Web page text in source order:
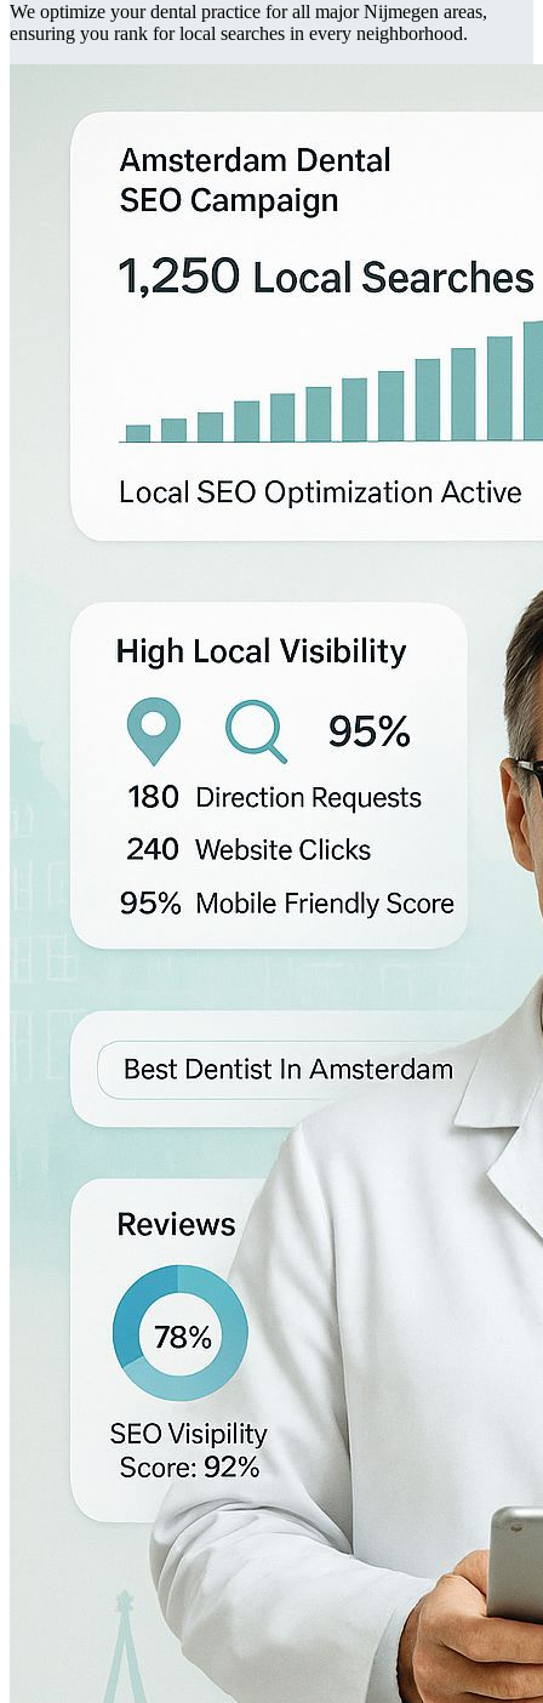
We optimize your dental practice for all major Nijmegen areas,
ensuring you rank for local searches in every neighborhood.